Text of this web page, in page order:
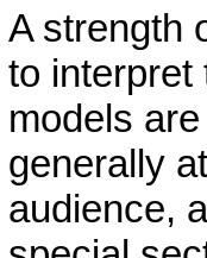
A strength
to interpret
models
generally
audience,